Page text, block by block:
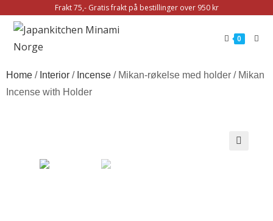
Frakt 75,- Gratis frakt på bestillinger over 950 kr
0
Home / Interior / Incense / Mikan-røkelse med holder / Mikan
Incense with Holder